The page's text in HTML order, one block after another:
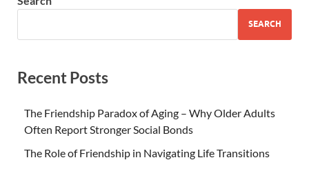
SEARCH
Recent Posts
The Friendship Paradox of Aging – Why Older Adults
Often Report Stronger Social Bonds
The Role of Friendship in Navigating Life Transitions